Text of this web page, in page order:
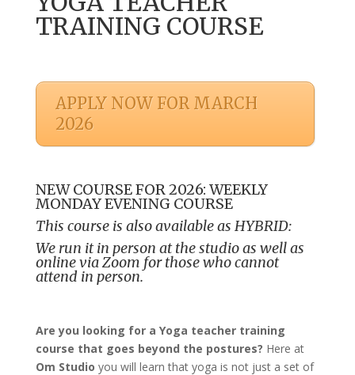
TRAINING COURSE
APPLY NOW FOR MARCH
2026
NEW COURSE FOR 2026: WEEKLY
MONDAY EVENING COURSE
This course is also available as HYBRID:
We run it in person at the studio as well as
online via Zoom for those who cannot
attend in person.
Are you looking for a Yoga teacher training
course that goes beyond the postures? Here at
Om Studio you will learn that yoga is not just a set of